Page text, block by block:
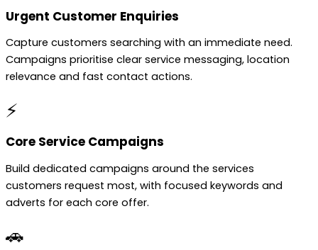
Urgent Customer Enquiries
Capture customers searching with an immediate need.
Campaigns prioritise clear service messaging, location
relevance and fast contact actions.
⚡
Core Service Campaigns
Build dedicated campaigns around the services
customers request most, with focused keywords and
adverts for each core offer.
🚗